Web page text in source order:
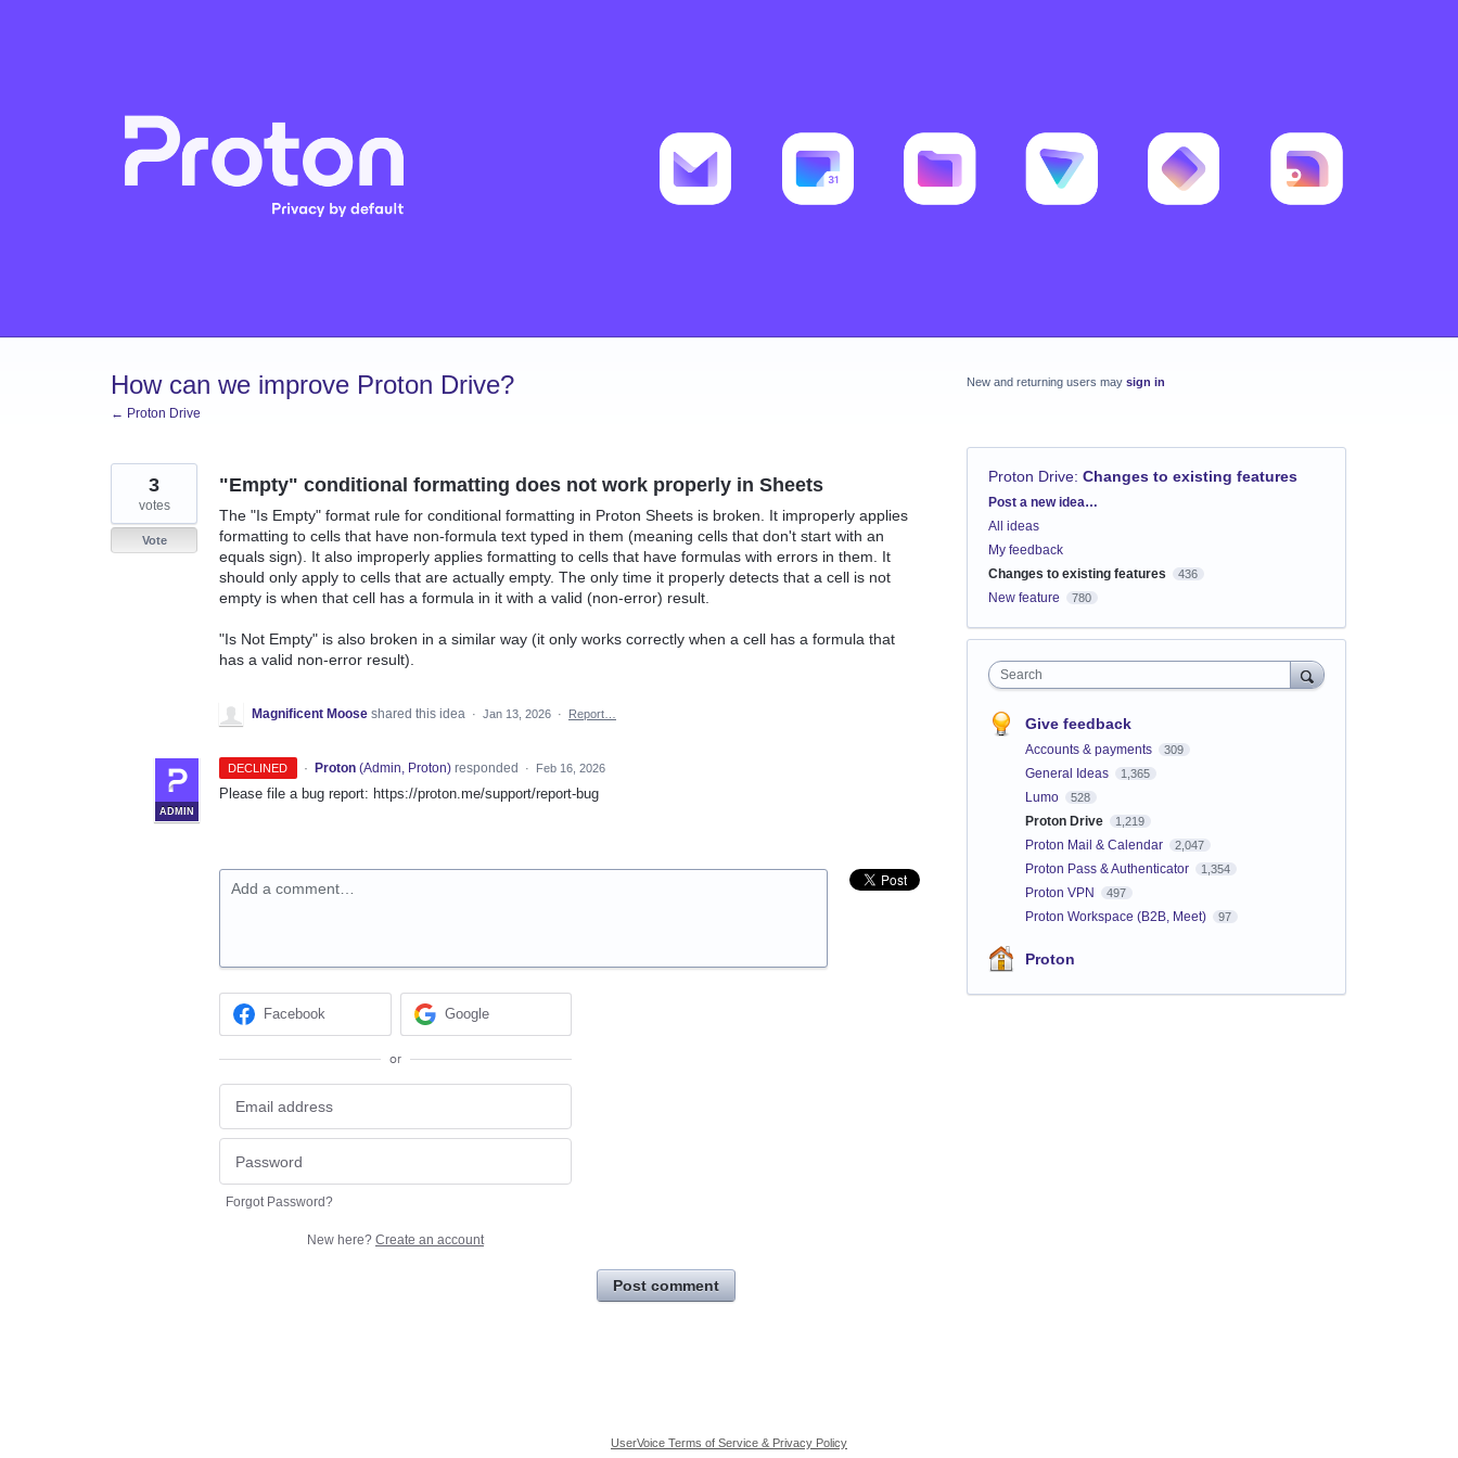
How can we improve Proton Drive?
← Proton Drive
"Empty" conditional formatting does not work properly in Sheets
The "Is Empty" format rule for conditional formatting in Proton Sheets is broken. It improperly applies
formatting to cells that have non-formula text typed in them (meaning cells that don't start with an
equals sign). It also improperly applies formatting to cells that have formulas with errors in them. It
should only apply to cells that are actually empty. The only time it properly detects that a cell is not
empty is when that cell has a formula in it with a valid (non-error) result.
"Is Not Empty" is also broken in a similar way (it only works correctly when a cell has a formula that
has a valid non-error result).
3
votes
Vote
Magnificent Moose shared this idea · Jan 13, 2026 · Report…
DECLINED ·
ADMIN
Proton (Admin, Proton)responded · Feb 16, 2026
Please file a bug report: https://proton.me/support/report-bug
Add a comment…
Facebook Google
or
Forgot Password?
New here? Create an account
Post comment
New and returning users may sign in
Proton Drive: Changes to existing features
Categories
Post a new idea…
All ideas
My feedback
Changes to existing features
436
New feature 780
Search
Give feedback
Accounts & payments 309
General Ideas 1,365
Lumo 528
Proton Drive 1,219
Proton Mail & Calendar 2,047
Proton Pass & Authenticator 1,354
Proton VPN 497
Proton Workspace (B2B, Meet) 97
Proton
UserVoice Terms of Service & Privacy Policy